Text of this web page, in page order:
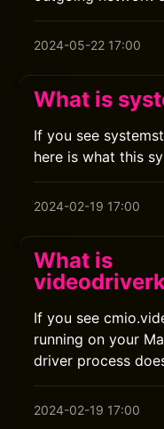
2024-05-22 17:00
What is
If you see
here is what this
2024-02-19 17:00
What is
If you see
running on your
driver process
2024-02-19 17:00